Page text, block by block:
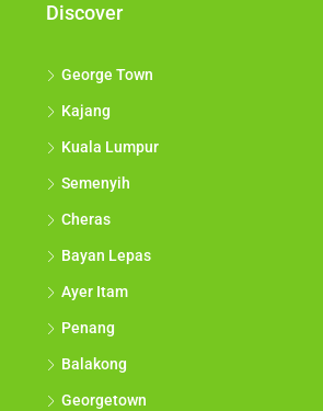
Discover
George Town
Kajang
Kuala Lumpur
Semenyih
Cheras
Bayan Lepas
Ayer Itam
Penang
Balakong
Georgetown